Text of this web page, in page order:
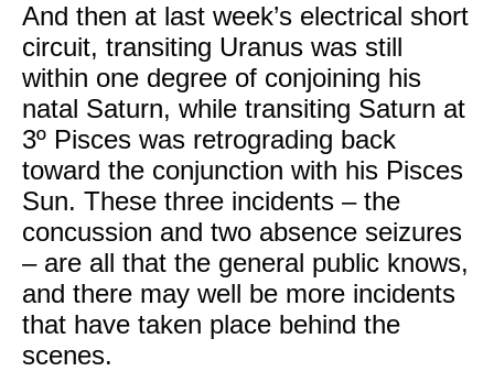
And then at last week’s electrical short
circuit, transiting Uranus was still
within one degree of conjoining his
natal Saturn, while transiting Saturn at
3º Pisces was retrograding back
toward the conjunction with his Pisces
Sun. These three incidents – the
concussion and two absence seizures
– are all that the general public knows,
and there may well be more incidents
that have taken place behind the
scenes.